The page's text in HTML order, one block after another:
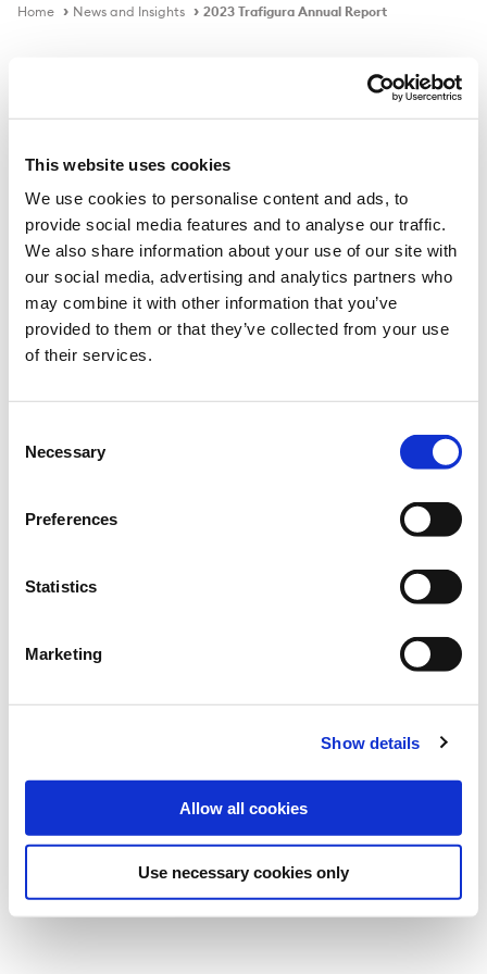
This website uses cookies
We use cookies to personalise content and ads, to
provide social media features and to analyse our traffic.
We also share information about your use of our site with
our social media, advertising and analytics partners who
may combine it with other information that you’ve
provided to them or that they’ve collected from your use
of their services.
Selection
Necessary
Preferences
Statistics
Marketing
Show details
Allow all cookies
Use necessary cookies only
Home News and Insights 2023 Trafigura Annual Report
2023 Trafigura Annual Report
Jeremy Weir, Trafigura Executive Chairman and CEO
and Christophe Salmon, our CFO, discuss the Group’s
2023 Annual Results